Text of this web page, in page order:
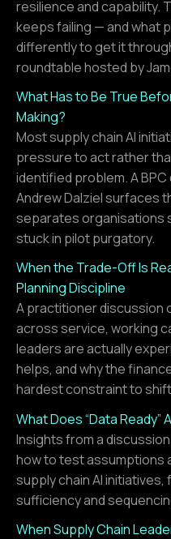
resilience and capability.
keeps failing — and what
differently to get it
roundtable hosted by
What Has to Be True
Making?
Most supply chain AI
pressure to act rather
identified problem. A
Andrew Dalziel surfaces
separates organisations
stuck in pilot purgatory.
When the Trade-Off Is
Planning Discipline
A practitioner
across service, working
leaders are actually
helps, and why the
hardest constraint to
What Does “Data Ready”
Insights from a
how to test assumptions
supply chain AI
sufficiency and
When Supply Chain